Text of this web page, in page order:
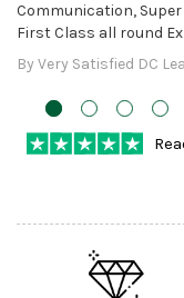
Communication,
First Class all round
By Very Satisfied DC